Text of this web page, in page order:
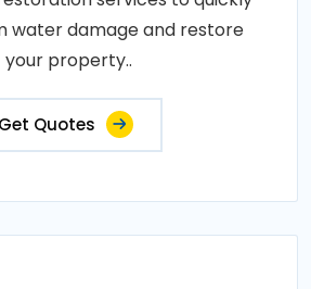
water damage and restore
your property..
Get Quotes